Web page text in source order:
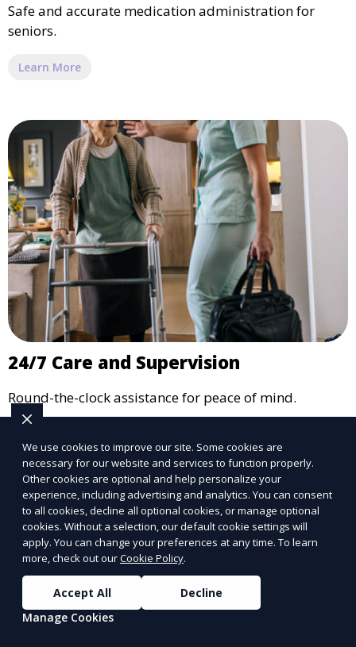
Safe and accurate medication administration for
seniors.
Learn More
24/7 Care and Supervision
Round-the-clock assistance for peace of mind.
We use cookies to improve our site. Some cookies are
necessary for our website and services to function properly.
Other cookies are optional and help personalize your
experience, including advertising and analytics. You can consent
to all cookies, decline all optional cookies, or manage optional
cookies. Without a selection, our default cookie settings will
apply. You can change your preferences at any time. To learn
more, check out ourCookie Policy.
Accept All
Decline
Manage Cookies